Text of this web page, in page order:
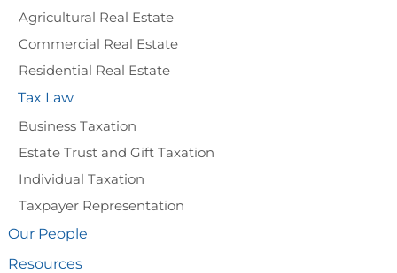
Agricultural Real Estate
Commercial Real Estate
Residential Real Estate
Tax Law
Business Taxation
Estate Trust and Gift Taxation
Individual Taxation
Taxpayer Representation
Our People
Resources